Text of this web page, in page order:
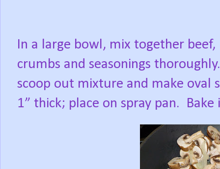
In a large bowl, mix together
crumbs and seasonings thoroughly.
scoop out mixture and make oval
1” thick; place on spray pan.